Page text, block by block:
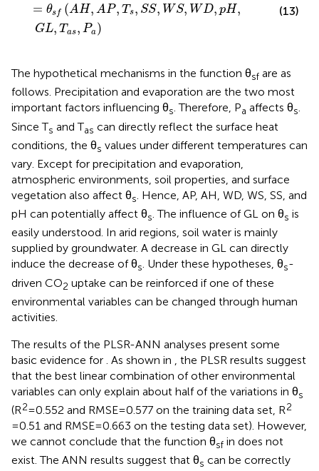
= θsf (AH, AP, T s, SS, WS, WD, pH,
GL, T as, Pa)
(13)
The hypothetical mechanisms in the function θsf are as
follows. Precipitation and evaporation are the two most
important factors influencing θs. Therefore, Pa affects θs.
Since Ts and Tas can directly reflect the surface heat
conditions, the θs values under different temperatures can
vary. Except for precipitation and evaporation,
atmospheric environments, soil properties, and surface
vegetation also affect θs. Hence, AP, AH, WD, WS, SS, and
pH can potentially affect θs. The influence of GL on θs is
easily understood. In arid regions, soil water is mainly
supplied by groundwater. A decrease in GL can directly
induce the decrease of θs. Under these hypotheses, θs-
driven CO2 uptake can be reinforced if one of these
environmental variables can be changed through human
activities.
The results of the PLSR-ANN analyses present some
basic evidence for . As shown in
, the PLSR results suggest
that the best linear combination of other environmental
variables can only explain about half of the variations in θs
(R2=0.552 and RMSE=0.577 on the training data set, R2
=0.51 and RMSE=0.663 on the testing data set). However,
we cannot conclude that the function θsf in does not
exist. The ANN results suggest that θs can be correctly